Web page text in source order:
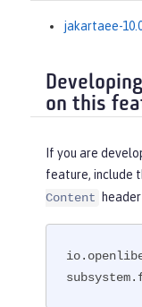
jakartaee-
on this
If you are
feature, include
Content